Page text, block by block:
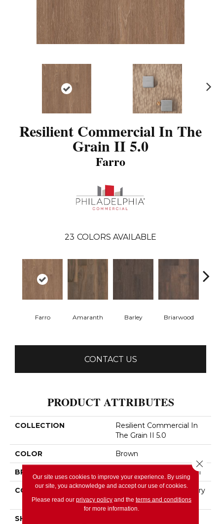
Resilient Commercial In The
Grain II 5.0
Farro
23 COLORS AVAILABLE
Farro Amaranth Barley Briarwood
CONTACT US
PRODUCT ATTRIBUTES
COLLECTION
Resilient Commercial In
The Grain II 5.0
COLOR Brown
BRAND Philadelphia Commercial
CONSTRUCTION
High Performance Luxury
Vinyl Tile
SHAPE
Our site uses cookies to improve your experience. By using
our site, you acknowledge and accept our use of cookies.
Please read our privacy policyand the terms and conditions
for more information.
Close